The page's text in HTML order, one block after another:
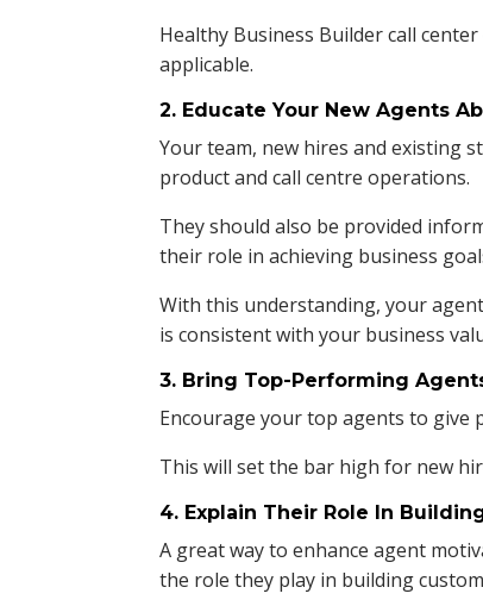
Healthy Business Builder call
applicable.
2. Educate Your New Agents
Your team, new hires and existing
product and call centre operations.
They should also be provided
their role in achieving business
With this understanding, your
is consistent with your business
3. Bring Top-Performing
Encourage your top agents to give
This will set the bar high for new
4. Explain Their Role In
A great way to enhance agent
the role they play in building